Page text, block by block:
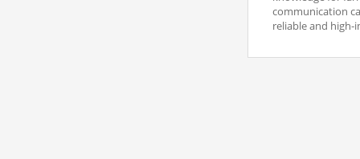
communication
reliable and